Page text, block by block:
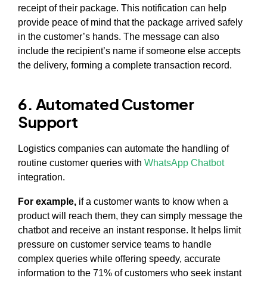
receipt of their package. This notification can help
provide peace of mind that the package arrived safely
in the customer’s hands. The message can also
include the recipient’s name if someone else accepts
the delivery, forming a complete transaction record.
6. Automated Customer
Support
Logistics companies can automate the handling of
routine customer queries with WhatsApp Chatbot
integration.
For example, if a customer wants to know when a
product will reach them, they can simply message the
chatbot and receive an instant response. It helps limit
pressure on customer service teams to handle
complex queries while offering speedy, accurate
information to the 71% of customers who seek instant